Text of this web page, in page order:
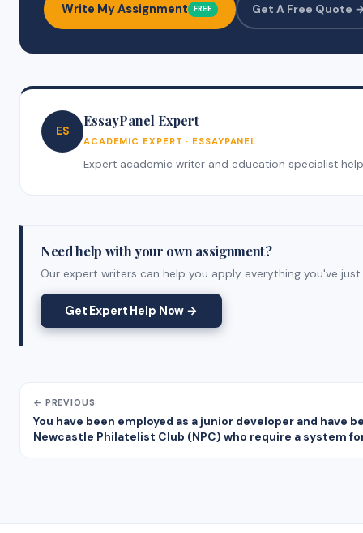
Write My Assignment FREE Get A Free Quote
ES
EssayPanel Expert
ACADEMIC EXPERT · ESSAYPANEL
Expert academic writer and education specialist
Need help with your own assignment?
Our expert writers can help you apply everything you've
Get Expert Help Now →
← PREVIOUS
You have been employed as a junior developer and
Newcastle Philatelist Club (NPC) who require a system